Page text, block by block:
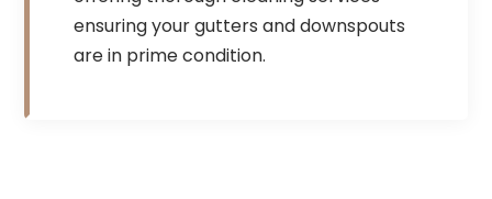
ensuring your gutters and downspouts
are in prime condition.